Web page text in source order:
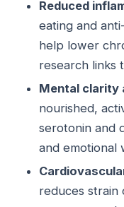
Reduced
eating and
help lower
research links
Mental clarity
nourished,
serotonin and
and emotional
reduces